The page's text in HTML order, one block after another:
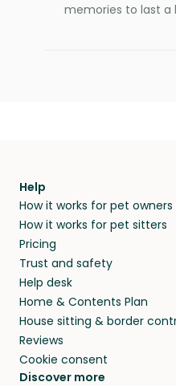
memories to last a
Help
How it works for pet owners
How it works for pet sitters
Pricing
Trust and safety
Help desk
Home & Contents Plan
House sitting & border
Reviews
Cookie consent
Discover more